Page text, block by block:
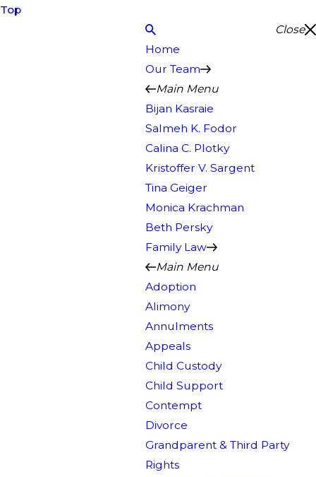
Top
Close
Home
Our Team
Main Menu
Bijan Kasraie
Salmeh K. Fodor
Calina C. Plotky
Kristoffer V. Sargent
Tina Geiger
Monica Krachman
Beth Persky
Family Law
Main Menu
Adoption
Alimony
Annulments
Appeals
Child Custody
Child Support
Contempt
Divorce
Grandparent & Third Party
Rights